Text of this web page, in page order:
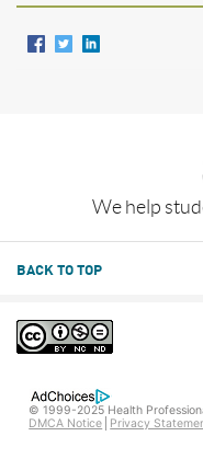
We help
BACK TO TOP
© 1999-2025 Health
DMCA Notice
Privacy